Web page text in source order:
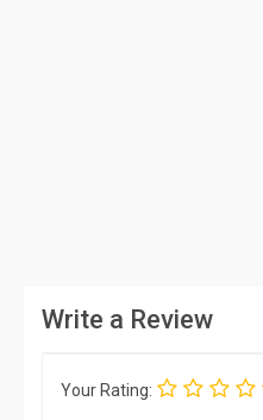
Write a Review
Your Rating: